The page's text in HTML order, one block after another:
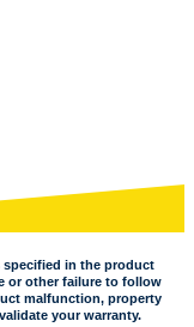
specified in the product
or other failure to follow
malfunction, property
your warranty.